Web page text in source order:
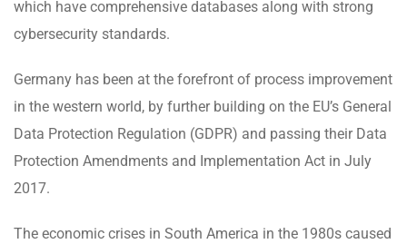
which have comprehensive databases along with strong
cybersecurity standards.
Germany has been at the forefront of process improvement
in the western world, by further building on the EU’s General
Data Protection Regulation (GDPR) and passing their Data
Protection Amendments and Implementation Act in July
2017.
The economic crises in South America in the 1980s caused